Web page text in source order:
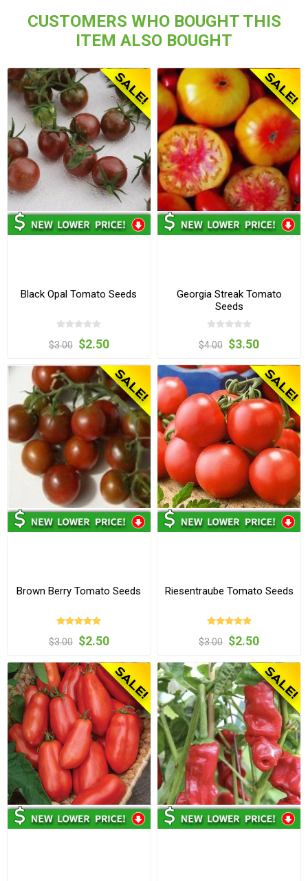
CUSTOMERS WHO BOUGHT THIS
ITEM ALSO BOUGHT
Black Opal Tomato Seeds
$3.00 $2.50
Georgia Streak Tomato
Seeds
$4.00 $3.50
Brown Berry Tomato Seeds
$3.00 $2.50
Riesentraube Tomato Seeds
$3.00 $2.50